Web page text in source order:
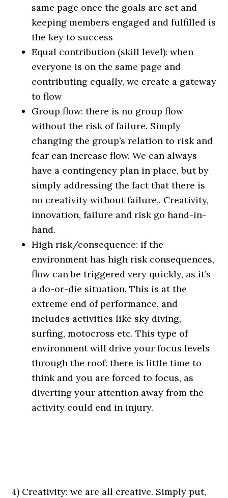
same page once the goals are set and
keeping members engaged and fulfilled is
the key to success
Equal contribution (skill level): when
everyone is on the same page and
contributing equally, we create a gateway
to flow
Group flow: there is no group flow
without the risk of failure. Simply
changing the group’s relation to risk and
fear can increase flow. We can always
have a contingency plan in place, but by
simply addressing the fact that there is
no creativity without failure,. Creativity,
innovation, failure and risk go hand-in-
hand.
High risk/consequence: if the
environment has high risk consequences,
flow can be triggered very quickly, as it’s
a do-or-die situation. This is at the
extreme end of performance, and
includes activities like sky diving,
surfing, motocross etc. This type of
environment will drive your focus levels
through the roof: there is little time to
think and you are forced to focus, as
diverting your attention away from the
activity could end in injury.
4) Creativity: we are all creative. Simply put,